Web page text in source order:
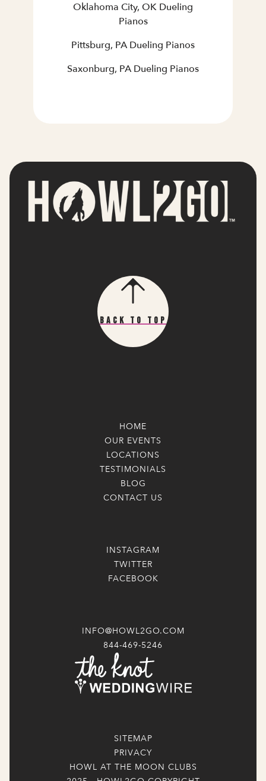
Oklahoma City, OK Dueling
Pianos
Pittsburg, PA Dueling Pianos
Saxonburg, PA Dueling Pianos
Back To Top
HOME
OUR EVENTS
LOCATIONS
TESTIMONIALS
BLOG
CONTACT US
INSTAGRAM
TWITTER
FACEBOOK
INFO@HOWL2GO.COM
844-469-5246
SITEMAP
PRIVACY
HOWL AT THE MOON CLUBS